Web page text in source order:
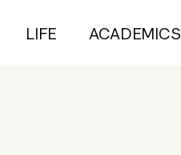
LIFE ACADEMICS